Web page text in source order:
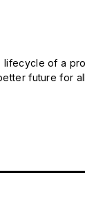
lifecycle of a
future for